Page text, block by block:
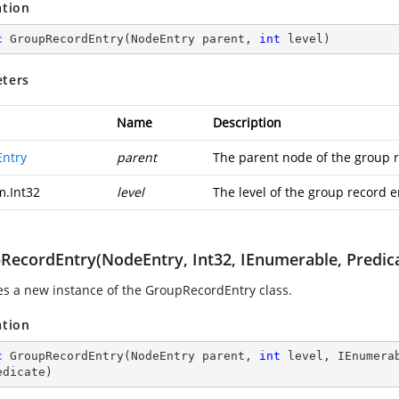
GroupRecordEntry( NodeEntry parent, int level )
Name Description
parent The parent node of the group
level The level of the group record
Int32, IEnumerable,
a new instance of the GroupRecordEntry class.
GroupRecordEntry( NodeEntry parent, int level,
)